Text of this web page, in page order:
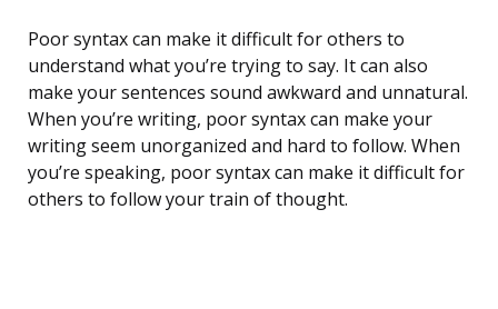
Poor syntax can make it difficult for others to
understand what you’re trying to say. It can also
make your sentences sound awkward and unnatural.
When you’re writing, poor syntax can make your
writing seem unorganized and hard to follow. When
you’re speaking, poor syntax can make it difficult for
others to follow your train of thought.